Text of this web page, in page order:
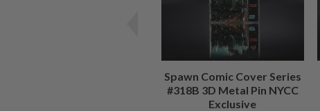
Spawn Comic Cover Series
#318B 3D Metal Pin NYCC
Exclusive